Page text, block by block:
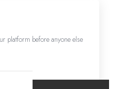
platform before anyone else